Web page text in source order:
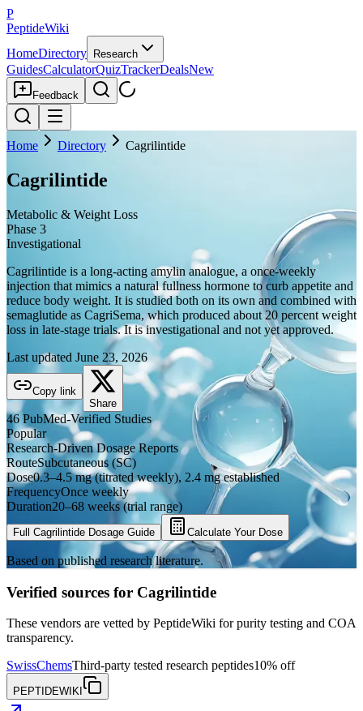
P
PeptideWiki
HomeDirectory Research
GuidesCalculatorQuizTrackerDealsNew
Feedback
Home Directory Cagrilintide
Cagrilintide
Metabolic & Weight Loss
Phase 3
Investigational
Cagrilintide is a long-acting amylin analogue, a once-weekly
injection that mimics a natural fullness hormone to curb appetite and
reduce body weight. It is studied both on its own and combined with
semaglutide as CagriSema, which produced about 20 percent weight
loss in late-stage trials. It is investigational and not yet approved.
Last updated June 23, 2026
Copy link
Share
46 PubMed-Verified Studies
Popular
Research-Driven Dosage Reports
RouteSubcutaneous (SC)
Dose0.3–4.5 mg (titrated weekly), 2.4 mg established
FrequencyOnce weekly
Duration20–68 weeks (trial range)
Full Cagrilintide Dosage Guide Calculate Your Dose
Based on published research literature.
Verified sources for Cagrilintide
These vendors are vetted by PeptideWiki for purity testing and COA
transparency.
SwissChemsThird-party tested research peptides10% off
PEPTIDEWIKI